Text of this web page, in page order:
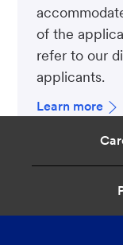
of the
refer to our
applicants.
Learn more